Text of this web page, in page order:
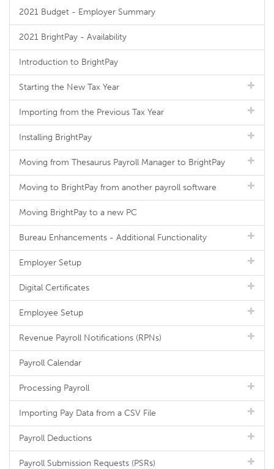
2021 Budget - Employer Summary
2021 BrightPay - Availability
Introduction to BrightPay
Starting the New Tax Year
Importing from the Previous Tax Year
Installing BrightPay
Moving from Thesaurus Payroll Manager to BrightPay
Moving to BrightPay from another payroll software
Moving BrightPay to a new PC
Bureau Enhancements - Additional Functionality
Employer Setup
Digital Certificates
Employee Setup
Revenue Payroll Notifications (RPNs)
Payroll Calendar
Processing Payroll
Importing Pay Data from a CSV File
Payroll Deductions
Payroll Submission Requests (PSRs)